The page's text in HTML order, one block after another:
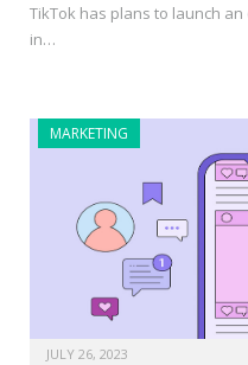
TikTok has plans to launch
in…
MARKETING
JULY 26, 2023